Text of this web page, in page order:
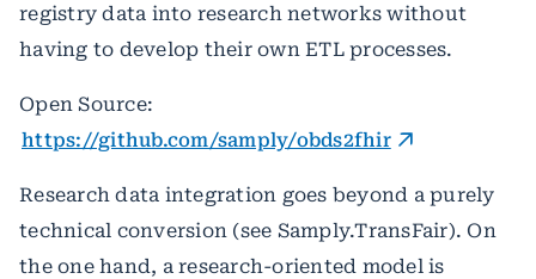
registry data into research networks without
having to develop their own ETL processes.
Open Source:
https://github.com/samply/obds2fhir
Research data integration goes beyond a purely
technical conversion (see Samply.TransFair). On
the one hand, a research-oriented model is